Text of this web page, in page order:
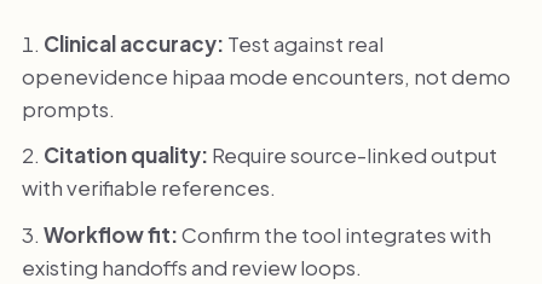
Clinical accuracy: Test against real
openevidence hipaa mode encounters, not demo
prompts.
Citation quality: Require source-linked output
with verifiable references.
Workflow fit:Confirm the tool integrates with
existing handoffs and review loops.